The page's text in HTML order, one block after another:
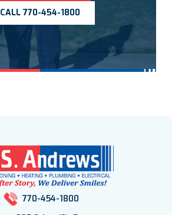
CALL 770-454-1800
770-454-1800